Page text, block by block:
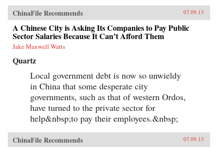
get to see. In the wake of 2011’s Arab Spring,
the world has witnessed for a second time
China’s crackdown on those citizens who would
speak their mind, like artist Ai Weiwei and legal
activist Chen Guangcheng. Liao stands
squarely among them and gives voice to not
only his own story, but to the stories of those
individuals who can no longer speak for
themselves. For a Song and a Hundred Songs
bears witness to history and will forever change
the way you view the rising superpower of
China. —New Harvest
ChinaFile Recommends 07.09.13
A Chinese City is Asking Its Companies to Pay Public
Sector Salaries Because It Can’t Afford Them
Jake Maxwell Watts
Quartz
Local government debt is now so unwieldy
in China that some desperate city
governments, such as that of western Ordos,
have turned to the private sector for
help&nbsp;to pay their employees.&nbsp;
ChinaFile Recommends 07.09.13